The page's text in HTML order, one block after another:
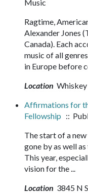
Music
Ragtime,
Alexander Jones
Canada). Each
music of all
in Europe before
Location
Affirmations for
Fellowship ::
The start of a
gone by as well
This year,
vision for the ...
Location 3845 N